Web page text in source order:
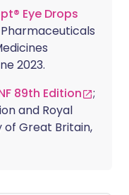
Eye Drops
2023.
89th Edition
;
and Royal
Great Britain,